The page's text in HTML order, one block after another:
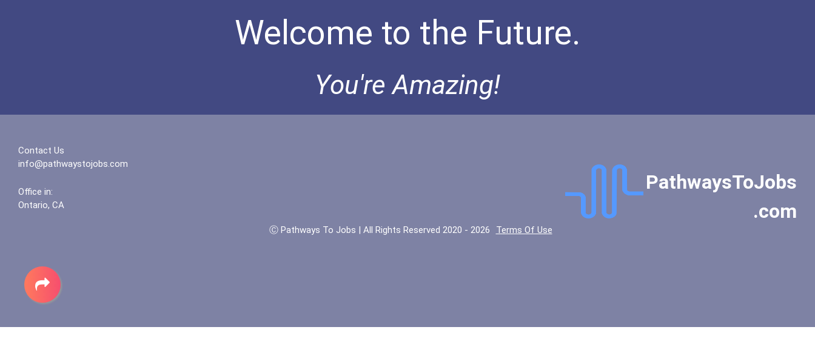
Welcome to the Future.
You're Amazing!
Contact Us
info@pathwaystojobs.com
Office in:
Ontario, CA
PathwaysToJobs
.com
Ⓒ Pathways To Jobs | All Rights Reserved 2020 - 2026 Terms Of Use